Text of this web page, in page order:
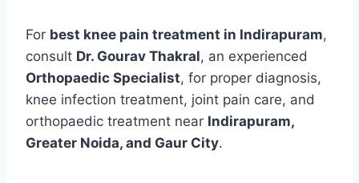
For best knee pain treatment in Indirapuram,
consult Dr. Gourav Thakral, an experienced
Orthopaedic Specialist, for proper diagnosis,
knee infection treatment, joint pain care, and
orthopaedic treatment near Indirapuram,
Greater Noida, and Gaur City.